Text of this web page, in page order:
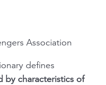
Association
defines
by characteristics of